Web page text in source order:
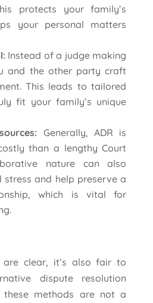
protects your family’s
your personal matters
Instead of a judge making
and the other party craft
This leads to tailored
fit your family’s unique
Generally, ADR is
than a lengthy Court
nature can also
stress and help preserve a
which is vital for
are clear, it’s also fair to
dispute resolution
these methods are not a